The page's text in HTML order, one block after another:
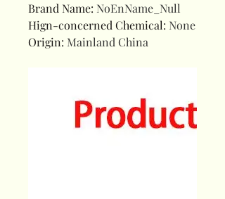
Brand Name: NoEnName_Null
Hign-concerned Chemical: None
Origin: Mainland China